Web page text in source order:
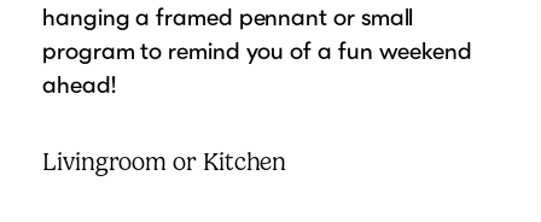
hanging a framed pennant or small
program to remind you of a fun weekend
ahead!
Livingroom or Kitchen